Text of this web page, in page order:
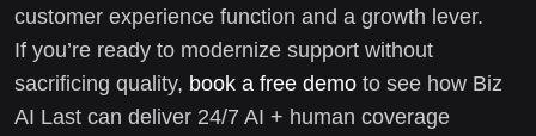
customer experience function and a growth lever.
If you’re ready to modernize support without
sacrificing quality, book a free demo to see how Biz
AI Last can deliver 24/7 AI + human coverage